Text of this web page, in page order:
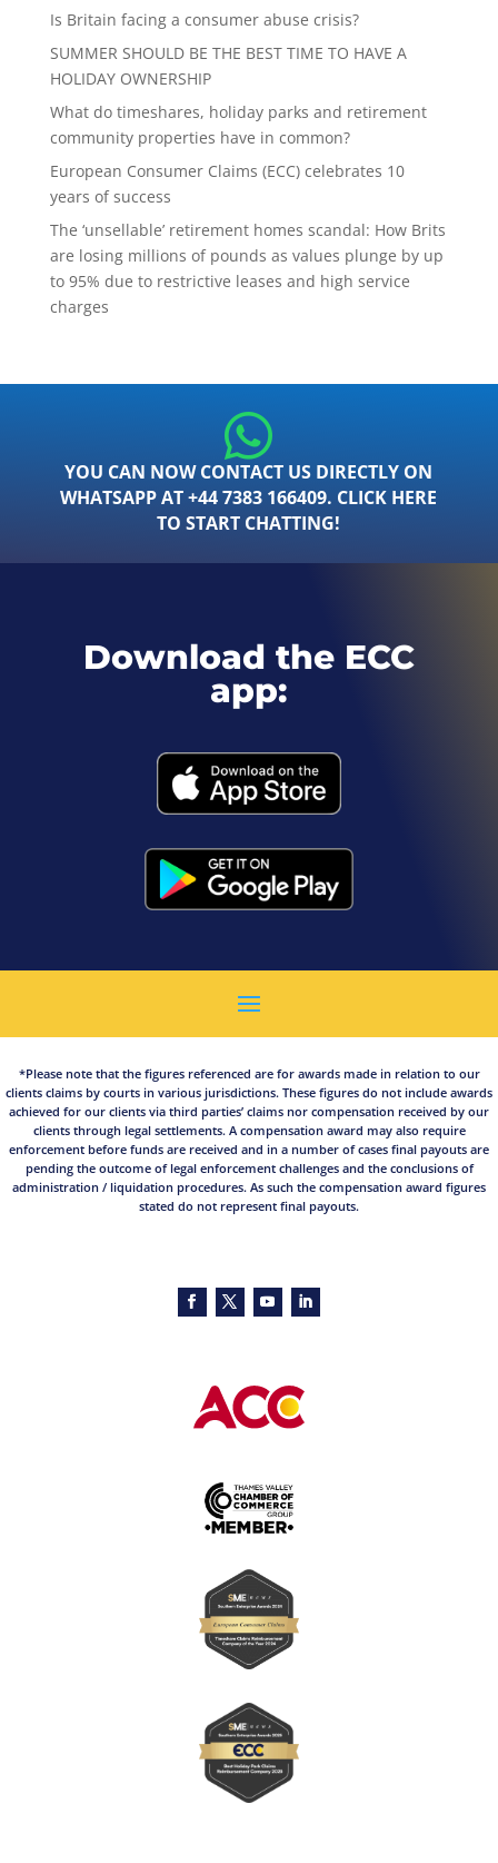
Is Britain facing a consumer abuse crisis?
SUMMER SHOULD BE THE BEST TIME TO HAVE A
HOLIDAY OWNERSHIP
What do timeshares, holiday parks and retirement
community properties have in common?
European Consumer Claims (ECC) celebrates 10
years of success
The ‘unsellable’ retirement homes scandal: How Brits
are losing millions of pounds as values plunge by up
to 95% due to restrictive leases and high service
charges
YOU CAN NOW CONTACT US DIRECTLY ON
WHATSAPP AT +44 7383 166409. CLICK HERE
TO START CHATTING!
Download the ECC
app:
*Please note that the figures referenced are for awards made in relation to our
clients claims by courts in various jurisdictions. These figures do not include awards
achieved for our clients via third parties’ claims nor compensation received by our
clients through legal settlements. A compensation award may also require
enforcement before funds are received and in a number of cases final payouts are
pending the outcome of legal enforcement challenges and the conclusions of
administration / liquidation procedures. As such the compensation award figures
stated do not represent final payouts.